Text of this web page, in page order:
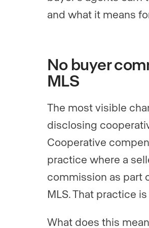
and what it means
No buyer
MLS
The most visible
disclosing
Cooperative
practice where a
commission as part
MLS. That practice
What does this